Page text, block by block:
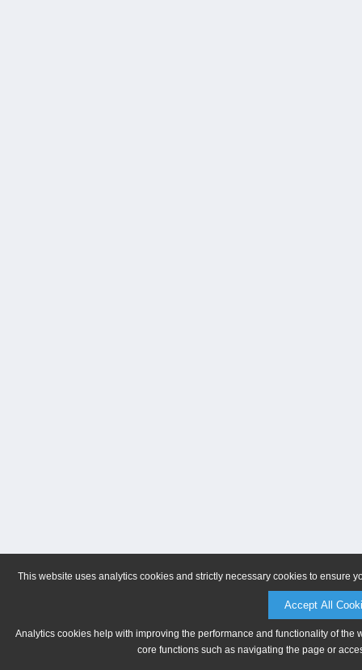
This website uses analytics cookies and strictly necessary cookies to ensure
Accept All
Analytics cookies help with improving the performance and functionality of
core functions such as navigating the page or